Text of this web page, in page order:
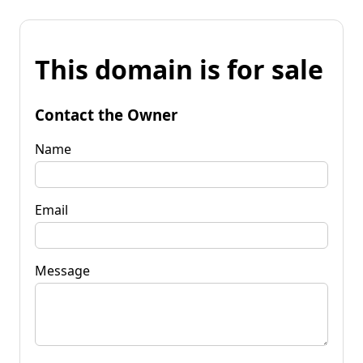
This domain is for sale
Contact the Owner
Name
Email
Message